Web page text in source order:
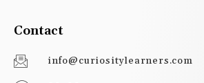
Contact
info@curiositylearners.com